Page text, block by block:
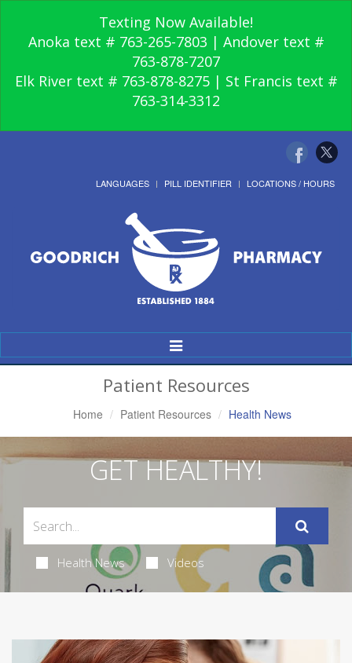
Texting Now Available!
Anoka text # 763-265-7803 | Andover text #
763-878-7207
Elk River text # 763-878-8275 | St Francis text #
763-314-3312
LANGUAGES PILL IDENTIFIER LOCATIONS / HOURS
Toggle
Navigation
Patient Resources
Home Patient Resources Health News
GET HEALTHY!
Health News Videos